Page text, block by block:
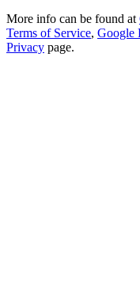
More info can be found at
Terms of Service, Google
Privacy page.